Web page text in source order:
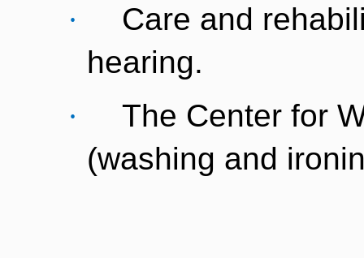
·
Care and
hearing.
·
The Center for
(washing and